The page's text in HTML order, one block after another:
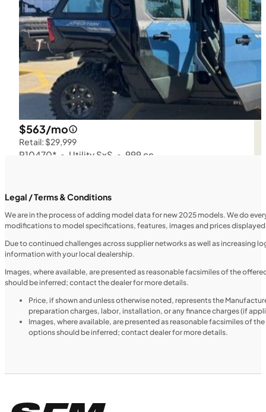
$563/mo
Retail: $29,999
P10470* • Utility SxS • 999 cc
UTILITY VEHICLES
NEW
2025 Honda Pioneer 520
Legal / Terms & Conditions
We are in the process of adding model data for new 2025 models. We do
modifications to model specifications, features, images and prices
Due to continued challenges across supplier networks as well as
information with your local dealership.
Images, where available, are presented as reasonable facsimiles of the
should be inferred; contact the dealer for more details.
Price, if shown and unless otherwise noted, represents the
preparation charges, labor, installation, or any finance charges (if
Images, where available, are presented as reasonable facsimiles of
options should be inferred; contact dealer for more details.